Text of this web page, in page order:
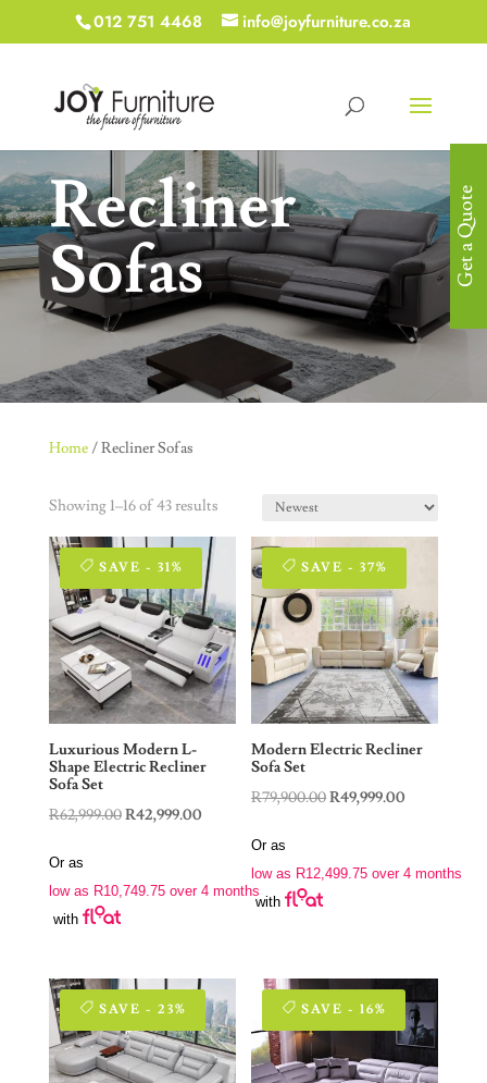
012 751 4468 info@joyfurniture.co.za
Recliner
Sofas
Home/ Recliner Sofas
Showing 1–16 of 43 results
SAVE - 31%
Luxurious Modern L-
Shape Electric Recliner
Sofa Set
R62,999.00Original
R62,999.00.
R42,999.00Current
R42,999.00.
Or as
low as R10,749.75over 4 months
with
SAVE - 37%
Modern Electric Recliner
Sofa Set
R79,900.00Original
R79,900.00.
R49,999.00
R49,999.00.
Or as
low as R12,499.75 over 4 months
with
SAVE - 23% SAVE - 16%
Get a Quote